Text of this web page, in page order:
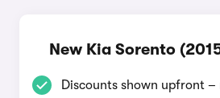
New Kia Sorento
Discounts shown upfront –